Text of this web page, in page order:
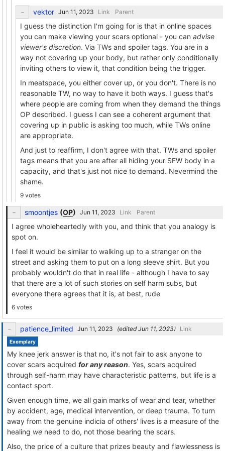
vektor Link Parent
I guess the distinction I'm going for is that in online spaces
you can make viewing your scars optional - you can advise
viewer's discretion. Via TWs and spoiler tags. You are in a
way not covering up your body, but rather only conditionally
inviting others to view it, that condition being the trigger.
In meatspace, you either cover up, or you don't. There is no
reasonable TW, no way to have it both ways. I guess that's
where people are coming from when they demand the things
OP described. I guess I can see a coherent argument that
covering up in public is asking too much, while TWs online
are appropriate.
And just to reaffirm, I don't agree with that. TWs and spoiler
tags means that you are after all hiding your SFW body in a
capacity, and that's just not nice to demand. Nevermind the
shame.
9 votes
smoontjes (OP) Link Parent
I agree wholeheartedly with you, and think that you analogy is
spot on.
I feel it would be similar to walking up to a stranger on the
street and asking them to put on a long sleeve shirt. But you
probably wouldn't do that in real life - although I have to say
that there are a lot of such stories on self harm subs, but
everyone there agrees that it is, at best, rude
6 votes
patience_limited (edited ) Link
Exemplary
My knee jerk answer is that no, it's not fair to ask anyone to
cover scars acquired for any reason. Yes, scars acquired
through self-harm may have characteristic patterns, but life is a
contact sport.
Given enough time, we all gain marks of wear and tear, whether
by accident, age, medical intervention, or deep trauma. To turn
away from the genuine indicia of others' lives is a measure of the
healing we need to do, not those bearing the scars.
Also, the price of a culture that prizes beauty and flawlessness is